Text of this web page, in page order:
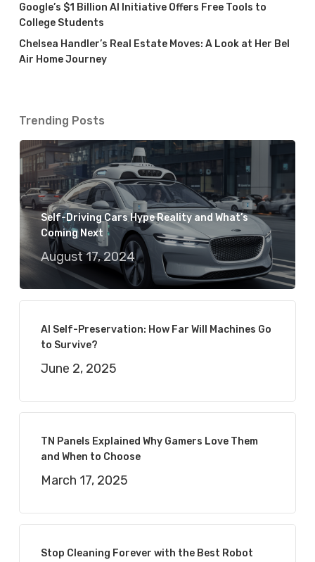
Google’s $1 Billion AI Initiative Offers Free Tools to
College Students
Chelsea Handler’s Real Estate Moves: A Look at Her Bel
Air Home Journey
Trending Posts
Self-Driving Cars Hype Reality and What’s
Coming Next
August 17, 2024
AI Self-Preservation: How Far Will Machines Go
to Survive?
June 2, 2025
TN Panels Explained Why Gamers Love Them
and When to Choose
March 17, 2025
Stop Cleaning Forever with the Best Robot